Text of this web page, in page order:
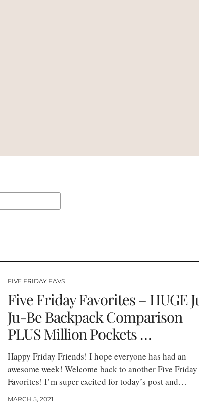
FIVE FRIDAY FAVS
Five Friday Favorites – HUGE
Ju-Be Backpack Comparison
PLUS Million Pockets …
Happy Friday Friends! I hope everyone has had an
awesome week! Welcome back to another Five Friday
Favorites! I’m super excited for today’s post and…
MARCH 5, 2021